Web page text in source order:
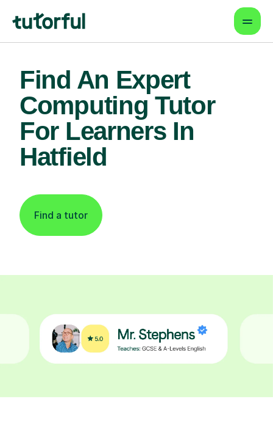
Find An Expert
Computing Tutor
For Learners In
Hatfield
Find a tutor